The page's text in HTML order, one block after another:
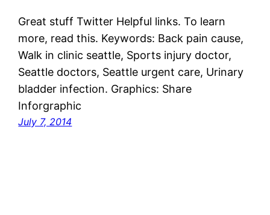
Great stuff Twitter Helpful links. To learn
more, read this. Keywords: Back pain cause,
Walk in clinic seattle, Sports injury doctor,
Seattle doctors, Seattle urgent care, Urinary
bladder infection. Graphics: Share
Inforgraphic
July 7, 2014